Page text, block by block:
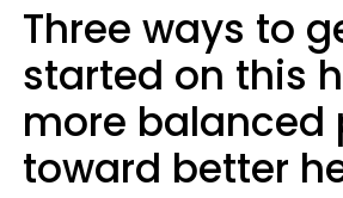
Three ways to
started on this
more balanced
toward better